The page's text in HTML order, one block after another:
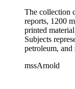
The collection
reports, 1200
printed
Subjects
petroleum, and
papers from
mssArnold